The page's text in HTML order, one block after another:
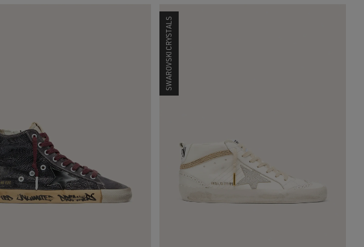
SWAROVSKI CRYSTALS